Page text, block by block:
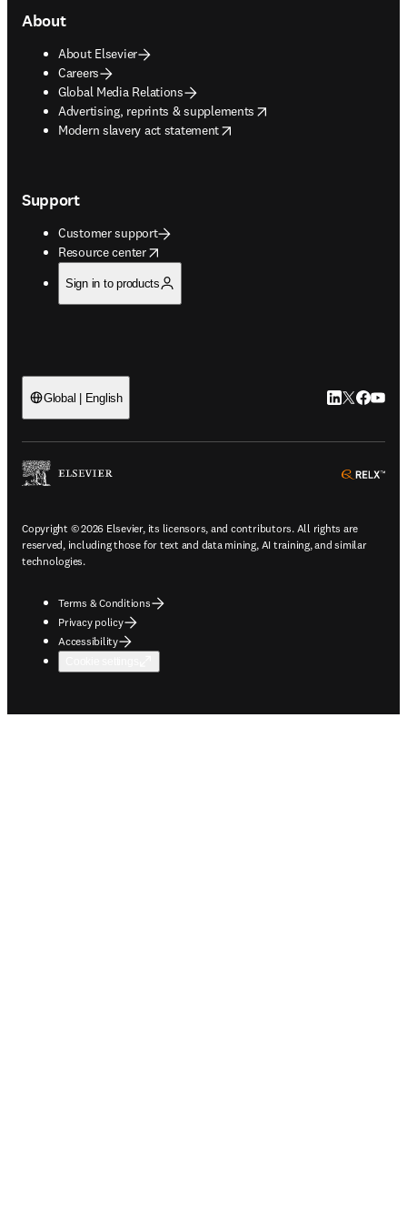
About
About Elsevier
Careers
Global Media Relations
Advertising, reprints & supplements
opens in new tab/window
Modern slavery act statement
opens in new tab/window
Support
Customer support
Resource center
opens in new tab/window
Sign in to products
Global | English LinkedIn
Twitter
Copyright © 2026 Elsevier, its licensors, and contributors. All rights are
reserved, including those for text and data mining, AI training, and similar
technologies.
Terms & Conditions
Privacy policy
Accessibility